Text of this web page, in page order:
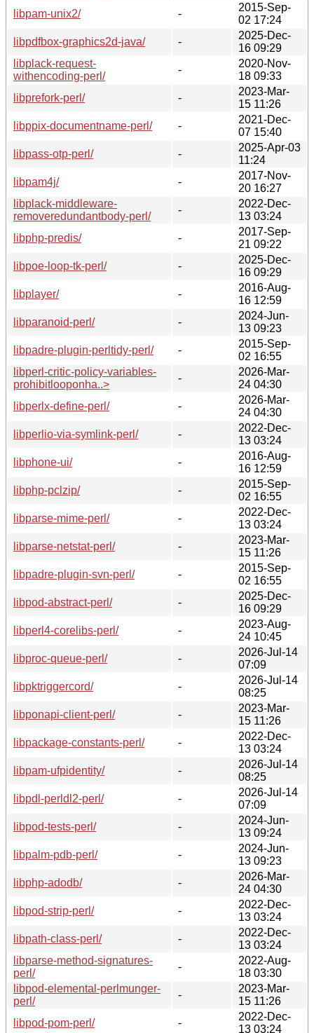
libpam-unix2/
-
2015-Sep-
02 17:24
libpdfbox-graphics2d-java/
-
2025-Dec-
16 09:29
libplack-request-
withencoding-perl/
-
2020-Nov-
18 09:33
libprefork-perl/
-
2023-Mar-
15 11:26
libppix-documentname-perl/
-
2021-Dec-
07 15:40
libpass-otp-perl/
-
2025-Apr-03
11:24
libpam4j/
-
2017-Nov-
20 16:27
libplack-middleware-
removeredundantbody-perl/
-
2022-Dec-
13 03:24
libphp-predis/
-
2017-Sep-
21 09:22
libpoe-loop-tk-perl/
-
2025-Dec-
16 09:29
libplayer/
-
2016-Aug-
16 12:59
libparanoid-perl/
-
2024-Jun-
13 09:23
libpadre-plugin-perltidy-perl/
-
2015-Sep-
02 16:55
libperl-critic-policy-variables-
prohibitlooponha..>
-
2026-Mar-
24 04:30
libperlx-define-perl/
-
2026-Mar-
24 04:30
libperlio-via-symlink-perl/
-
2022-Dec-
13 03:24
libphone-ui/
-
2016-Aug-
16 12:59
libphp-pclzip/
-
2015-Sep-
02 16:55
libparse-mime-perl/
-
2022-Dec-
13 03:24
libparse-netstat-perl/
-
2023-Mar-
15 11:26
libpadre-plugin-svn-perl/
-
2015-Sep-
02 16:55
libpod-abstract-perl/
-
2025-Dec-
16 09:29
libperl4-corelibs-perl/
-
2023-Aug-
24 10:45
libproc-queue-perl/
-
2026-Jul-14
07:09
libpktriggercord/
-
2026-Jul-14
08:25
libponapi-client-perl/
-
2023-Mar-
15 11:26
libpackage-constants-perl/
-
2022-Dec-
13 03:24
libpam-ufpidentity/
-
2026-Jul-14
08:25
libpdl-perldl2-perl/
-
2026-Jul-14
07:09
libpod-tests-perl/
-
2024-Jun-
13 09:24
libpalm-pdb-perl/
-
2024-Jun-
13 09:23
libphp-adodb/
-
2026-Mar-
24 04:30
libpod-strip-perl/
-
2022-Dec-
13 03:24
libpath-class-perl/
-
2022-Dec-
13 03:24
libparse-method-signatures-
perl/
-
2022-Aug-
18 03:30
libpod-elemental-perlmunger-
perl/
-
2023-Mar-
15 11:26
libpod-pom-perl/
-
2022-Dec-
13 03:24